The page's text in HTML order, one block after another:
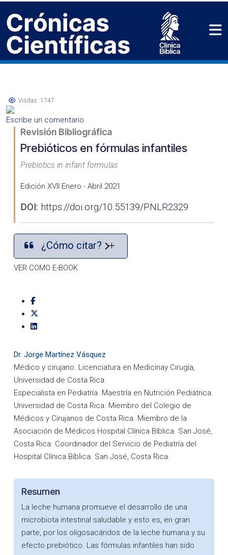
Visitas: 1747
Escribe un comentario
Revisión Bibliográfica
Prebióticos en fórmulas infantiles
Prebiotics in infant formulas
Edición XVII Enero - Abril 2021
DOI: https://doi.org/10.55139/PNLR2329
¿Cómo citar?
VER COMO E-BOOK
Dr. Jorge Martínez Vásquez
Médico y cirujano. Licenciatura en Medicinay Cirugía,
Universidad de Costa Rica.
Especialista en Pediatría. Maestría en Nutrición Pediátrica.
Universidad de Costa Rica. Miembro del Colegio de
Médicos y Cirujanos de Costa Rica. Miembro de la
Asociación de Médicos Hospital Clínica Bíblica. San José,
Costa Rica. Coordinador del Servicio de Pediatría del
Hospital Clínica Bíblica. San José, Costa Rica.
Resumen
La leche humana promueve el desarrollo de una
microbiota intestinal saludable y esto es, en gran
parte, por los oligosacáridos de la leche humana y su
efecto prebiótico. Las fórmulas infantiles han sido